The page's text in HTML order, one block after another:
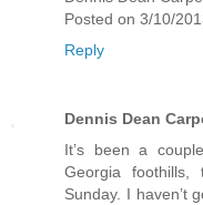
Posted on 3/10/
Reply
Dennis Dean
It’s been a
Georgia
Sunday. I haven’t